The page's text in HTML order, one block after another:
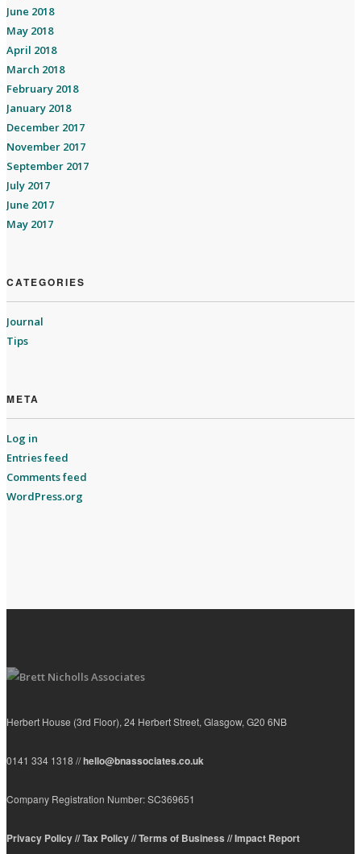
June 2018
May 2018
April 2018
March 2018
February 2018
January 2018
December 2017
November 2017
September 2017
July 2017
June 2017
May 2017
CATEGORIES
Journal
Tips
META
Log in
Entries feed
Comments feed
WordPress.org
Herbert House (3rd Floor), 24 Herbert Street, Glasgow, G20 6NB
0141 334 1318 //hello@bnassociates.co.uk
Company Registration Number: SC369651
Privacy Policy //Tax Policy //Terms of Business //Impact Report